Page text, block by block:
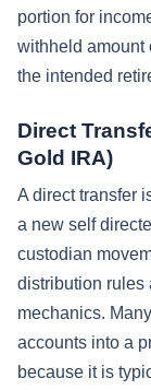
portion for
withheld amount
the intended
Direct
Gold IRA)
A direct transfer
a new self
custodian
distribution rules
mechanics.
accounts into a
because it is